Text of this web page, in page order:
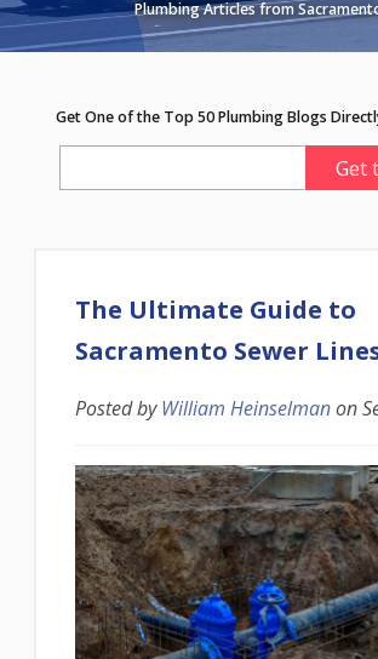
Plumbing Articles from
Get One of the Top 50 Plumbing Blogs
The Ultimate Guide to
Sacramento Sewer
Posted byWilliam Heinselmanon